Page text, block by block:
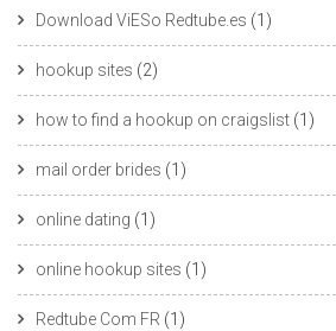
Download ViESo Redtube.es (1)
hookup sites (2)
how to find a hookup on craigslist (1)
mail order brides (1)
online dating (1)
online hookup sites (1)
Redtube Com FR (1)